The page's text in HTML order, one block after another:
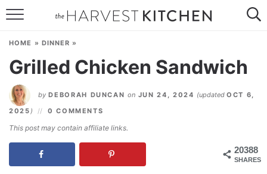
Skip
Recipe
SPECIAL DIETS
CONTACT
HOME » DINNER »
Grilled Chicken Sandwich
by DEBORAH DUNCAN on JUN 24, 2024 (updatedOCT 6,
2025 ) 0 COMMENTS
This post may contain affiliate links.
20388
SHARES